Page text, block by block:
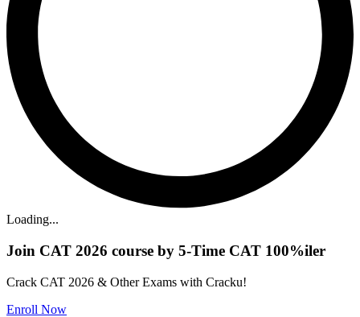
Loading...
Join CAT 2026 course by 5-Time CAT 100%iler
Crack CAT 2026 & Other Exams with Cracku!
Enroll Now